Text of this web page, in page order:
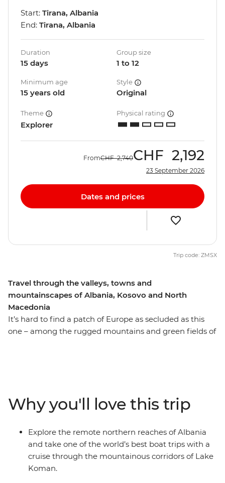
Travel through the valleys, towns and
mountainscapes of Albania, Kosovo and North
Macedonia
It’s hard to find a patch of Europe as secluded as this
one – among the rugged mountains and green fields of
and smiling. From cool cafes in Skopje and the soft
shores of Lake Ohrid to the mosques of picture-perfect
Prizren, this 15-day adventure showcases Balkan beauty
at its very best.
Start: Tirana, Albania
End: Tirana, Albania
Duration
15 days
Group size
1 to 12
Minimum age
15 years old
Style
Original
Theme
Explorer
Physical rating
FromCHF 2,740CHF 2,192
23 September 2026
Dates and prices
Trip code: ZMSX
Why you'll love this trip
Explore the remote northern reaches of Albania
and take one of the world’s best boat trips with a
cruise through the mountainous corridors of Lake
Koman.